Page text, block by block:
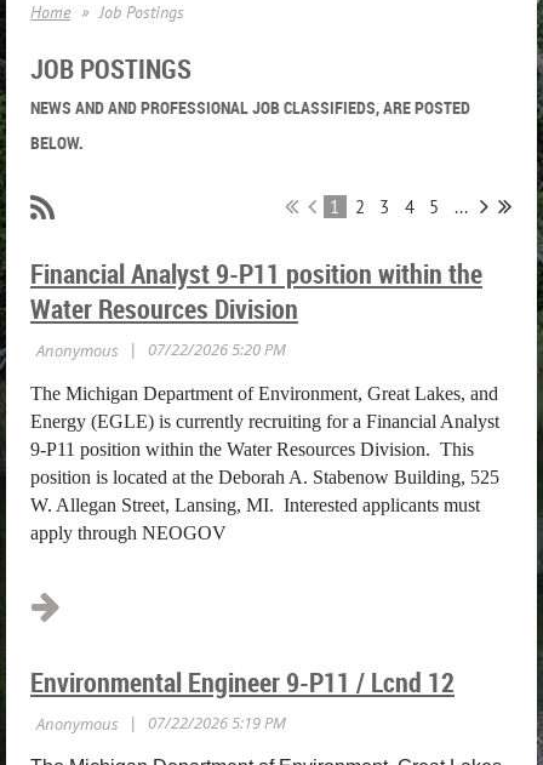
Home Job Postings
JOB POSTINGS
NEWS AND AND PROFESSIONAL JOB CLASSIFIEDS, ARE POSTED
BELOW.
1 2 3 4 5 ...
Financial Analyst 9-P11 position within the
Water Resources Division
The Michigan Department of Environment, Great Lakes, and
Energy (EGLE) is currently recruiting for a Financial Analyst
9-P11 position within the Water Resources Division. This
position is located at the Deborah A. Stabenow Building, 525
W. Allegan Street, Lansing, MI. Interested applicants must
apply through NEOGOV
...
Environmental Engineer 9-P11 / Lcnd 12